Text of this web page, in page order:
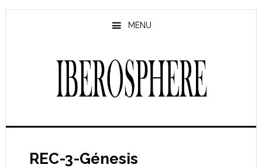
Skip
Skip
MENU
REC-3-Génesis